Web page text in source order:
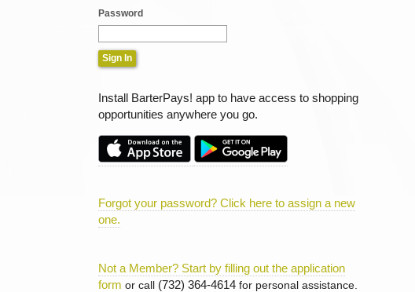
Password
Install BarterPays! app to have access to shopping
opportunities anywhere you go.
Forgot your password? Click here to assign a new
one.
Not a Member? Start by filling out the application
form or call (732) 364-4614 for personal assistance.